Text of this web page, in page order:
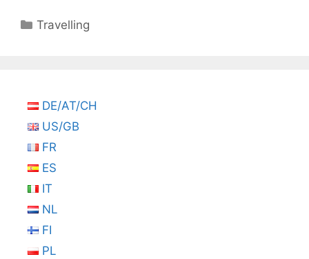
Categories
Travelling
DE/AT/CH
US/GB
FR
ES
IT
NL
FI
PL